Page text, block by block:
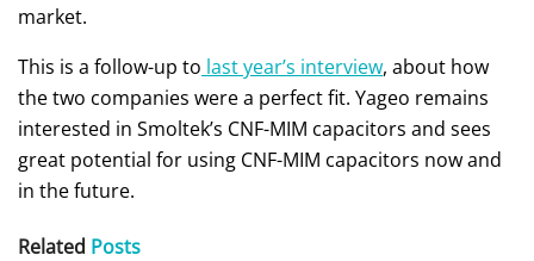
market.
This is a follow-up to last year’s interview, about how
the two companies were a perfect fit. Yageo remains
interested in Smoltek’s CNF-MIM capacitors and sees
great potential for using CNF-MIM capacitors now and
in the future.
Related Posts